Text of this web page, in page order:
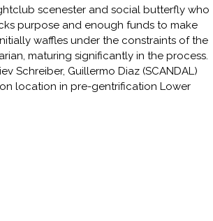
scenester and social butterfly who
purpose and enough funds to make
waffles under the constraints of the
maturing significantly in the process.
Schreiber, Guillermo Diaz (SCANDAL)
on location in pre-gentrification Lower